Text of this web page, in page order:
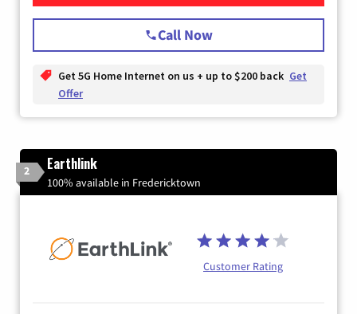
Call Now
Get 5G Home Internet on us + up to $200 back Get
Offer
2 Earthlink
100% available in Fredericktown
Customer Rating